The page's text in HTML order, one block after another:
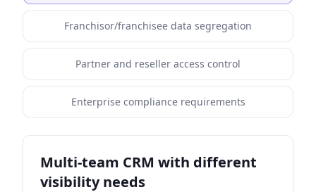
Franchisor/franchisee data segregation
Partner and reseller access control
Enterprise compliance requirements
Multi-team CRM with different
visibility needs